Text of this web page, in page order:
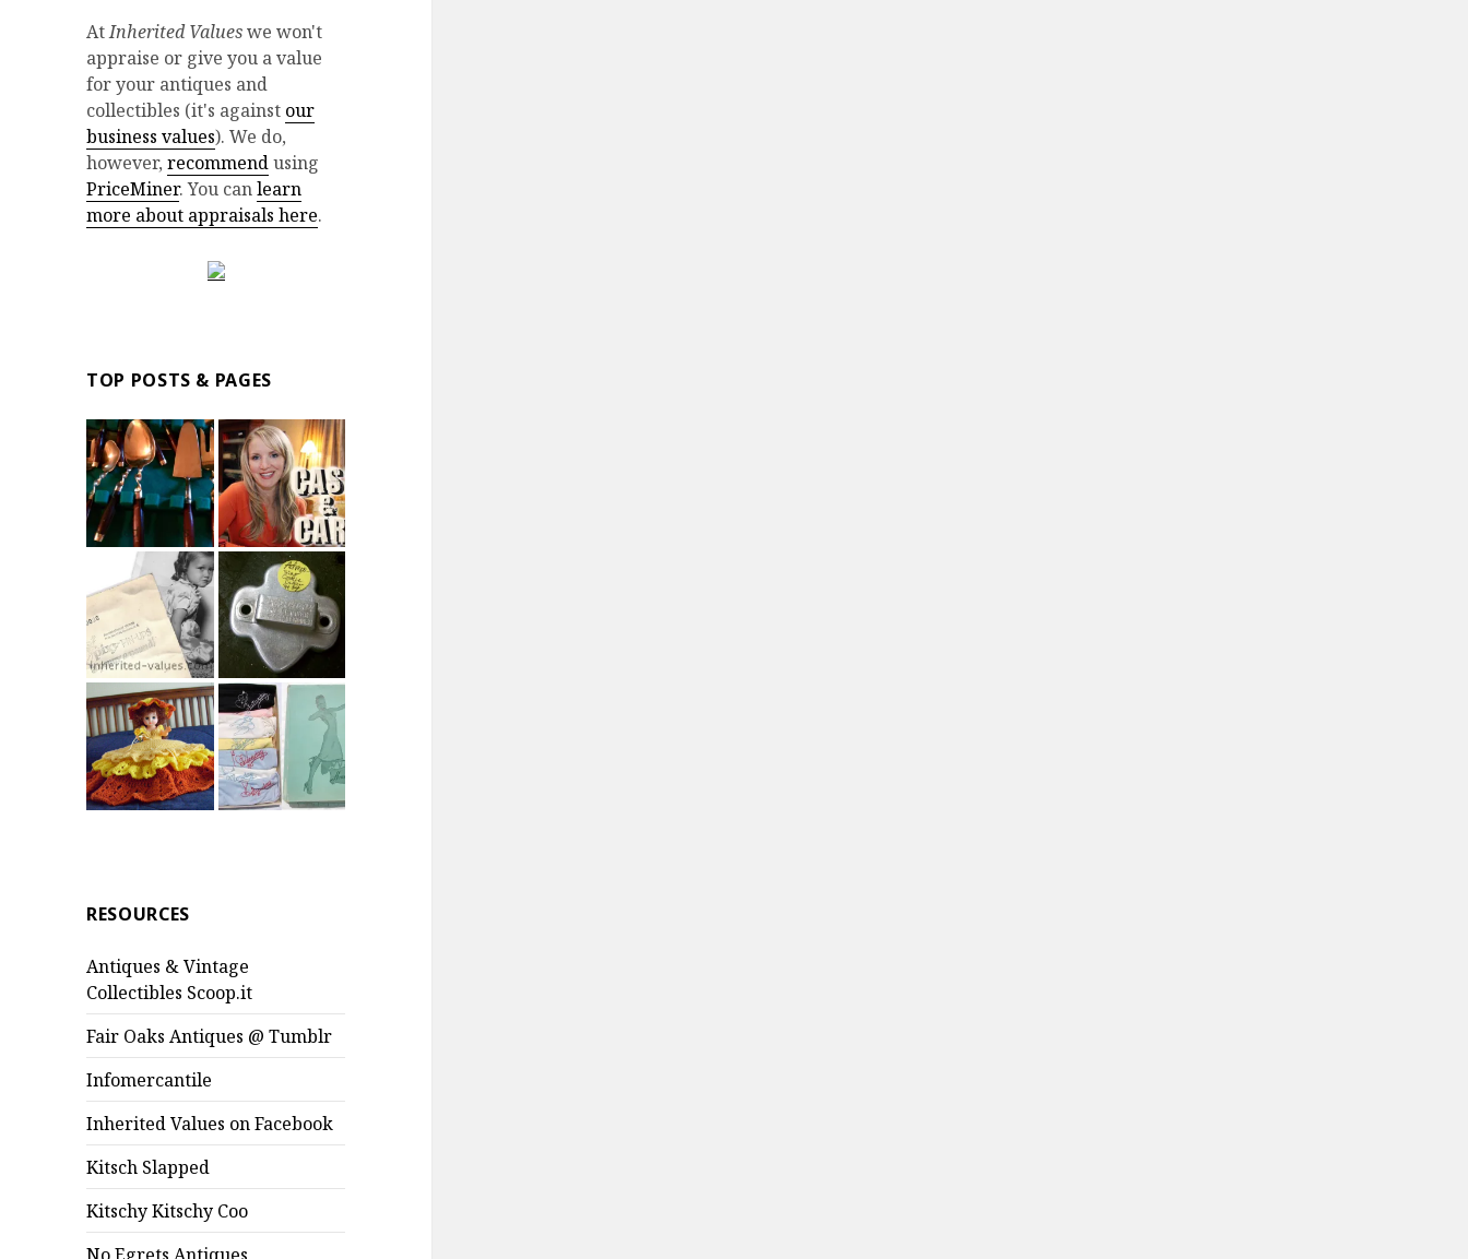
AtInherited Valueswe won't
appraise or give you a value
for your antiques and
collectibles (it's against our
business values). We do,
however,recommendusing
PriceMiner. You canlearn
more about appraisals here.
TOP POSTS & PAGES
RESOURCES
Antiques & Vintage
Collectibles Scoop.it
Fair Oaks Antiques @ Tumblr
Infomercantile
Inherited Values on Facebook
Kitsch Slapped
Kitschy Kitschy Coo